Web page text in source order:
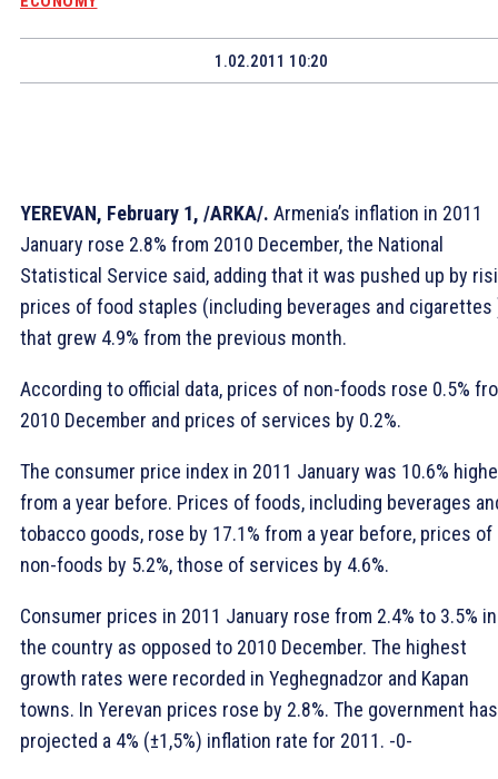
1.02.2011 10:20
YEREVAN, February 1, /ARKA/. Armenia’s inflation in 2011
January rose 2.8% from 2010 December, the National
Statistical Service said, adding that it was pushed up by
prices of food staples (including beverages and cigarettes
that grew 4.9% from the previous month.
According to official data, prices of non-foods rose 0.5%
2010 December and prices of services by 0.2%.
The consumer price index in 2011 January was 10.6%
from a year before. Prices of foods, including beverages
tobacco goods, rose by 17.1% from a year before, prices of
non-foods by 5.2%, those of services by 4.6%.
Consumer prices in 2011 January rose from 2.4% to 3.5% in
the country as opposed to 2010 December. The highest
growth rates were recorded in Yeghegnadzor and Kapan
towns. In Yerevan prices rose by 2.8%. The government has
projected a 4% (±1,5%) inflation rate for 2011. -0-